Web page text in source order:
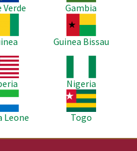
Verde
Gambia
Image
Guinea Bissau
Nigeria
Leone
Image
Togo